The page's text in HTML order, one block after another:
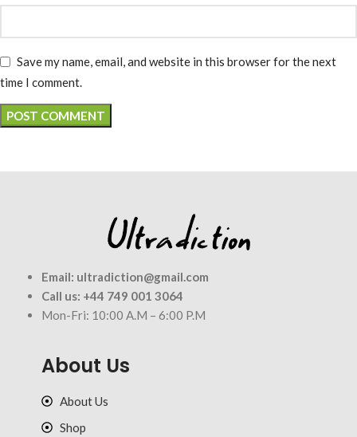
Save my name, email, and website in this browser for the next
time I comment.
Email: ultradiction@gmail.com
Call us: +44 749 001 3064
Mon-Fri: 10:00 A.M – 6:00 P.M
About Us
About Us
Shop